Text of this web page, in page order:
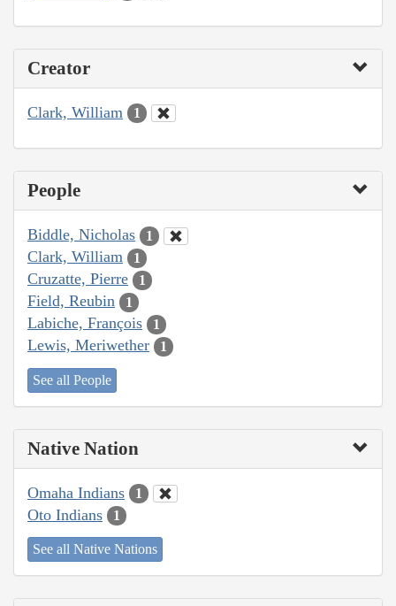
Creator
Clark, William 1
People
Biddle, Nicholas 1
Clark, William 1
Cruzatte, Pierre 1
Field, Reubin 1
Labiche, François 1
Lewis, Meriwether 1
See all People
Native Nation
Omaha Indians 1
Oto Indians 1
See all Native Nations